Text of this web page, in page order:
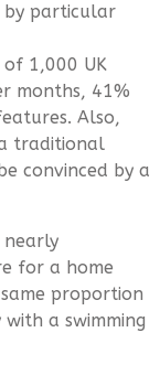
by particular
of 1,000 UK
months, 41%
Also,
traditional
convinced by a
nearly
for a home
proportion
a swimming